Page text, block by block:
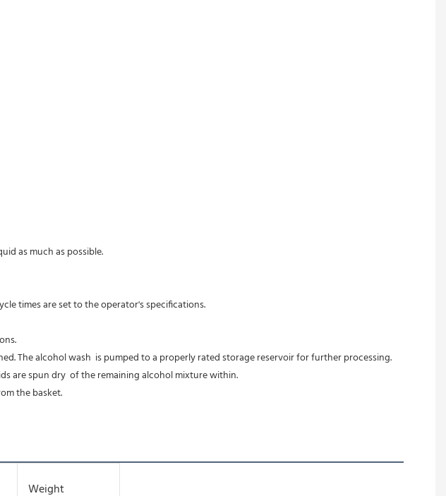
as much as possible.
times are set to the operator's specifications.
The alcohol wash  is pumped to a properly rated storage reservoir for further processing.
are spun dry  of the remaining alcohol mixture within.
the basket.
Weight